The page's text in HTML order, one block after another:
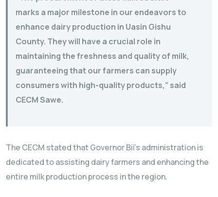
marks a major milestone in our endeavors to
enhance dairy production in Uasin Gishu
County. They will have a crucial role in
maintaining the freshness and quality of milk,
guaranteeing that our farmers can supply
consumers with high-quality products,” said
CECM Sawe.
The CECM stated that Governor Bii’s administration is
dedicated to assisting dairy farmers and enhancing the
entire milk production process in the region.